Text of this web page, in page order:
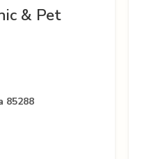
& Pet
85288